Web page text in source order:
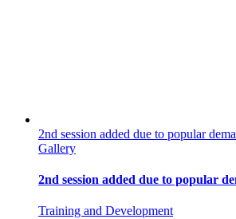
2nd session added due to popular
Gallery
2nd session added due to popular
Training and Development